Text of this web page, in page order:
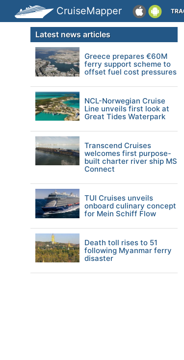
CruiseMapper
Latest news articles
Greece prepares €60M
ferry support scheme to
offset fuel cost pressures
NCL-Norwegian Cruise
Line unveils first look at
Great Tides Waterpark
Transcend Cruises
welcomes first purpose-
built charter river ship MS
Connect
TUI Cruises unveils
onboard culinary concept
for Mein Schiff Flow
Death toll rises to 51
following Myanmar ferry
disaster